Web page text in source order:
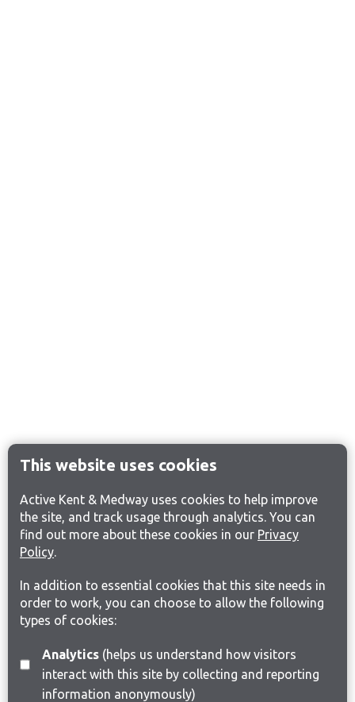
This website uses cookies
Active Kent & Medway uses cookies to help improve
the site, and track usage through analytics. You can
find out more about these cookies in our Privacy
Policy.
In addition to essential cookies that this site needs in
order to work, you can choose to allow the following
types of cookies:
Analytics(helps us understand how visitors
interact with this site by collecting and reporting
information anonymously)